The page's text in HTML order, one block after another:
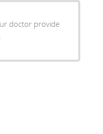
doctor provide